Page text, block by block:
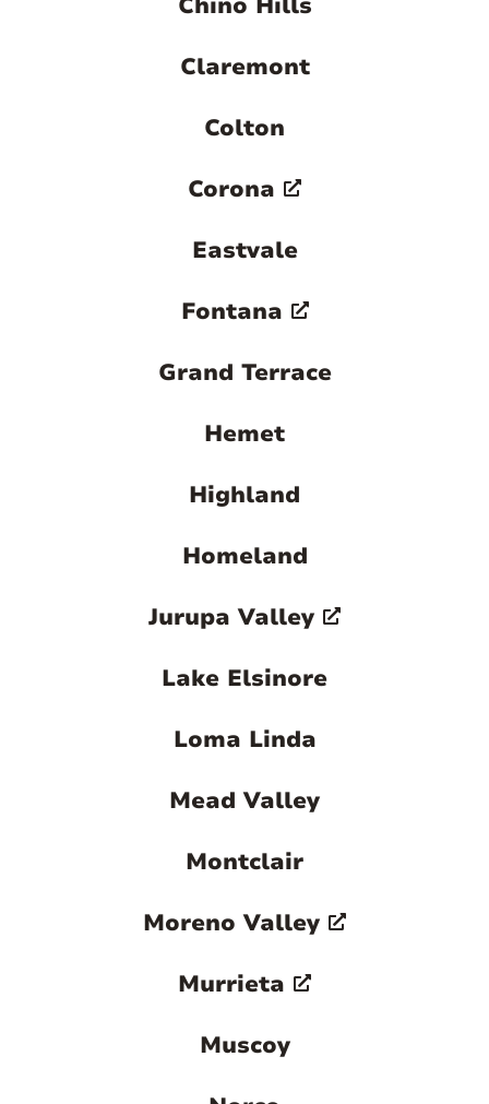
Claremont
Colton
Corona
Eastvale
Fontana
Grand Terrace
Hemet
Highland
Homeland
Jurupa Valley
Lake Elsinore
Loma Linda
Mead Valley
Montclair
Moreno Valley
Murrieta
Muscoy